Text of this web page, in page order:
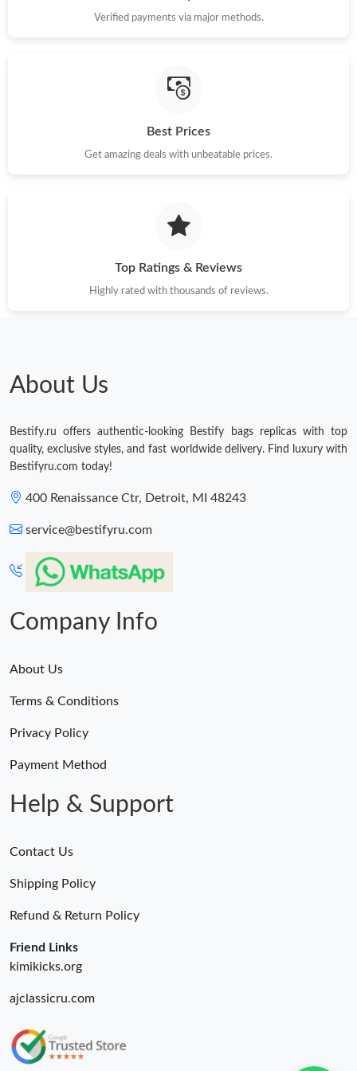
Just Sold: Chris from Sydney on Jul 05, 2026 at 9:16 PM.
Just Sold: Olivia from Nashville on Jun 08, 2026 at 9:58 PM.
Just Sold: Bob from Phoenix on Jun 22, 2026 at 2:02 PM.
Verified payments via major methods.
Best Prices
Get amazing deals with unbeatable prices.
Top Ratings & Reviews
Highly rated with thousands of reviews.
About Us
Bestify.ru offers authentic-looking Bestify bags replicas with top
quality, exclusive styles, and fast worldwide delivery. Find luxury with
Bestifyru.com today!
400 Renaissance Ctr, Detroit, MI 48243
service@bestifyru.com
Company Info
About Us
Terms & Conditions
Privacy Policy
Payment Method
Help & Support
Contact Us
Shipping Policy
Refund & Return Policy
Friend Links
kimikicks.org
ajclassicru.com